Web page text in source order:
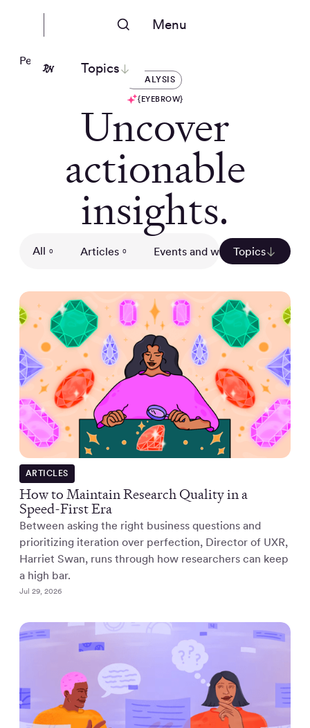
Menu
Topics
People Nerds
ANALYSIS
{EYEBROW}
Uncover
actionable
insights.
All 0 Articles 0 Events and webinars 0
Topics
ARTICLES
How to Maintain Research Quality in a
Speed-First Era
Between asking the right business questions and
prioritizing iteration over perfection, Director of UXR,
Harriet Swan, runs through how researchers can keep
a high bar.
Jul 29, 2026